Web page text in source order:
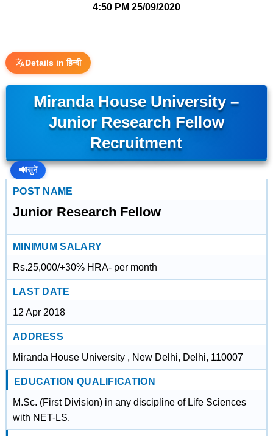
4:50 PM 25/09/2020
Details in हिन्दी
Miranda House University –
Junior Research Fellow
Recruitment
🔊सुनें
POST NAME
Junior Research Fellow
MINIMUM SALARY
Rs.25,000/+30% HRA- per month
LAST DATE
12 Apr 2018
ADDRESS
Miranda House University , New Delhi, Delhi, 110007
EDUCATION QUALIFICATION
M.Sc. (First Division) in any discipline of Life Sciences
with NET-LS.